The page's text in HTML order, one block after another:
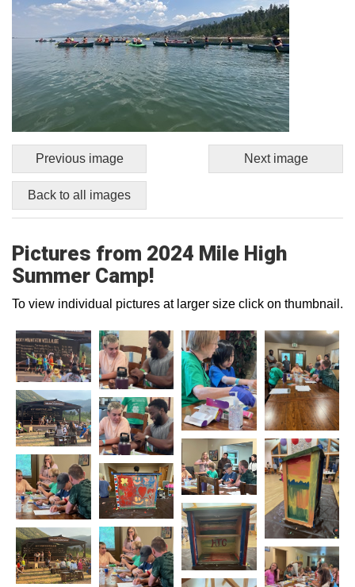
Previous image Next image
Back to all images
Pictures from 2024 Mile High
Summer Camp!
To view individual pictures at larger size click on thumbnail.